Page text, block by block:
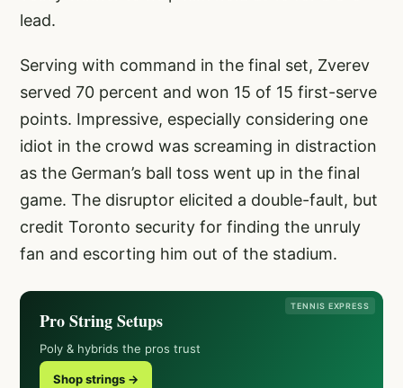
lead.
Serving with command in the final set, Zverev
served 70 percent and won 15 of 15 first-serve
points. Impressive, especially considering one
idiot in the crowd was screaming in distraction
as the German’s ball toss went up in the final
game. The disruptor elicited a double-fault, but
credit Toronto security for finding the unruly
fan and escorting him out of the stadium.
TENNIS EXPRESS
Pro String Setups
Poly & hybrids the pros trust
Shop strings →